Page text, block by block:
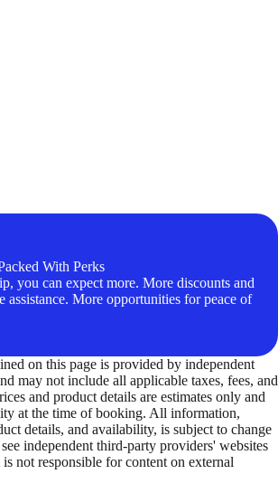
With Perks
you can expect more. More discounts and
assistance. More opportunities for peace of
on this page is provided by independent
may not include all applicable taxes, fees, and
and product details are estimates only and
at the time of booking. All information,
details, and availability, is subject to change
independent third-party providers' websites
not responsible for content on external